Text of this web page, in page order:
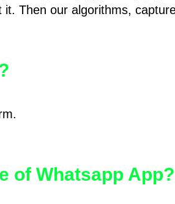
Then our algorithms,
of Whatsapp App?